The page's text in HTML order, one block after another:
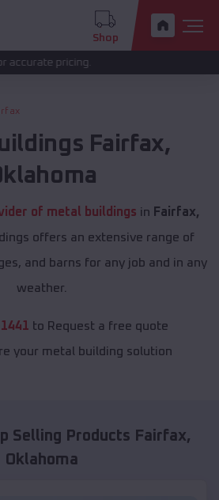
Shop
pricing.
Fairfax,
of metal buildings in Fairfax,
offers an extensive range of
and barns for any job and in any
weather.
to Request a free quote
your metal building solution
Selling Products Fairfax,
Oklahoma